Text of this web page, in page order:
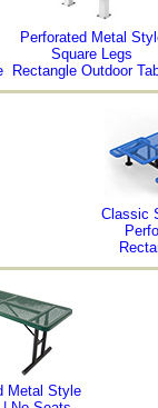
Perforated Metal
Square Legs
Rectangle Outdoor
Classic
Metal Style